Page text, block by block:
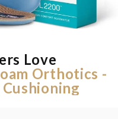
Love
Orthotics -